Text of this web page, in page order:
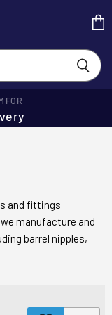
FOR
and fittings
manufacture and
barrel nipples,
of BSP’P, BST’P,
fittings and are the